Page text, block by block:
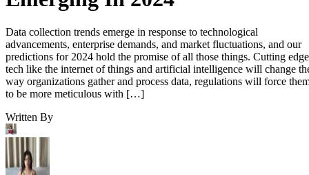
Data collection trends emerge in response to technological
advancements, enterprise demands, and market fluctuations, and our
predictions for 2024 hold the promise of all those things. Cutting edge
tech like the internet of things and artificial intelligence will change
way organizations gather and process data, regulations will force
to be more meticulous with […]
Written By